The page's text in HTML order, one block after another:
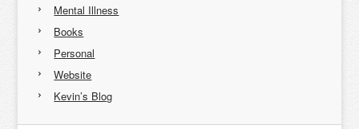
Mental Illness
Books
Personal
Website
Kevin’s Blog